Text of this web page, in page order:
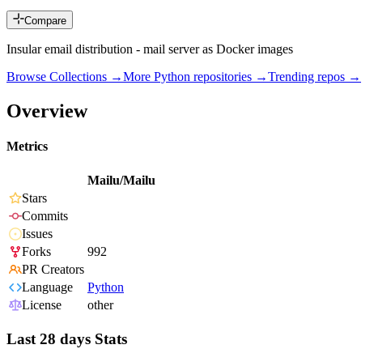
Compare
Insular email distribution - mail server as Docker images
Browse Collections →More Python repositories →Trending repos →
Overview
Metrics
Mailu/Mailu
Stars
Commits
Issues
Forks
992
PR Creators
Language
Python
License
other
Last 28 days Stats